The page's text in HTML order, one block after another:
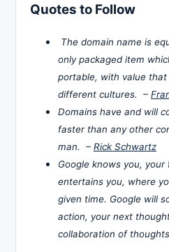
Quotes to Follow
The domain name is
only packaged item
portable, with value that
different cultures. –
Domains have and will
faster than any other
man. – Rick Schwartz
Google knows you,
entertains you, where
given time. Google will
action, your next
collaboration of